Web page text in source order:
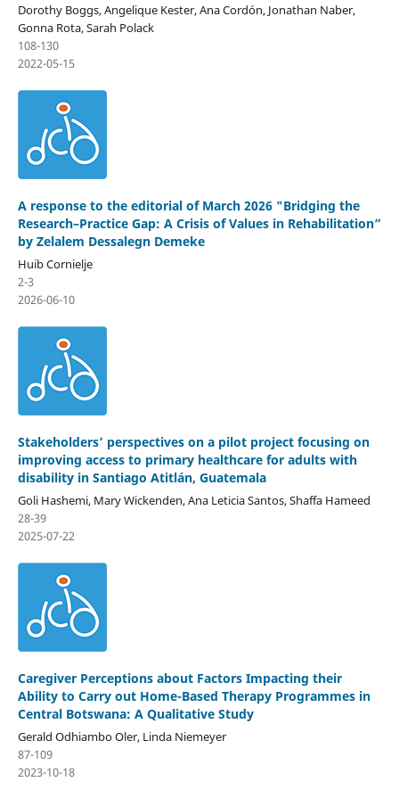
Dorothy Boggs, Angelique Kester, Ana Cordón, Jonathan Naber,
Gonna Rota, Sarah Polack
108-130
2022-05-15
A response to the editorial of March 2026 "Bridging the
Research–Practice Gap: A Crisis of Values in Rehabilitation”
by Zelalem Dessalegn Demeke
Huib Cornielje
2-3
2026-06-10
Stakeholders’ perspectives on a pilot project focusing on
improving access to primary healthcare for adults with
disability in Santiago Atitlán, Guatemala
Goli Hashemi, Mary Wickenden, Ana Leticia Santos, Shaffa Hameed
28-39
2025-07-22
Caregiver Perceptions about Factors Impacting their
Ability to Carry out Home-Based Therapy Programmes in
Central Botswana: A Qualitative Study
Gerald Odhiambo Oler, Linda Niemeyer
87-109
2023-10-18